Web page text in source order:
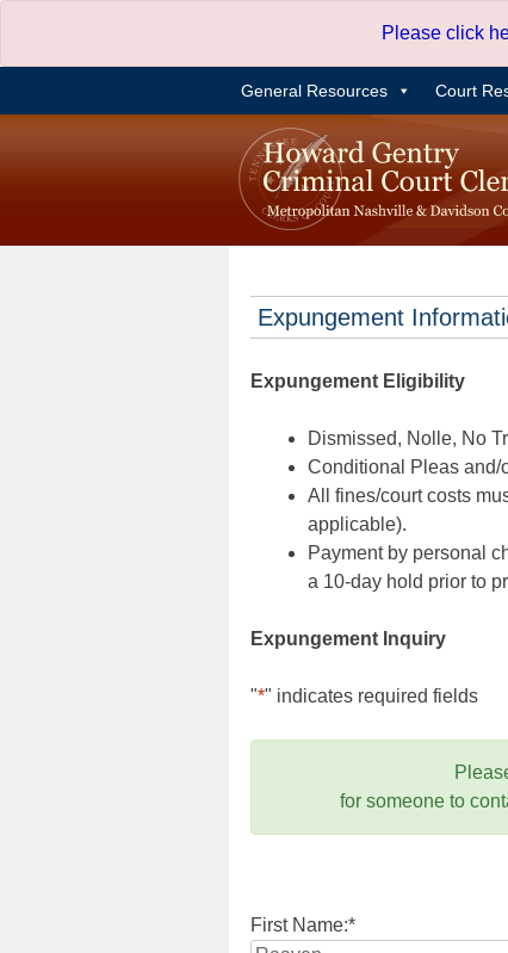
content
Please click
General Resources Court
Expungement
Expungement Eligibility
Dismissed, Nolle, No
Conditional Pleas and/
All fines/court costs
applicable).
Payment by personal
a 10-day hold prior to
Expungement Inquiry
"*" indicates required fields
for someone to
First Name:*